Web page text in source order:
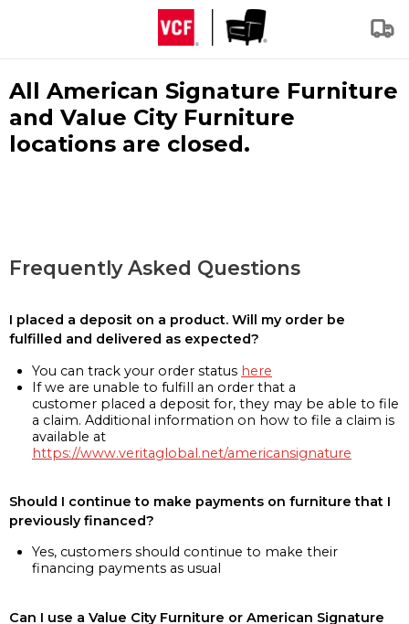
All American Signature Furniture
and Value City Furniture
locations are closed.
Frequently Asked Questions
I placed a deposit on a product. Will my order be
fulfilled and delivered as expected?
You can track your order status here
If we are unable to fulfill an order that a
customer placed a deposit for, they may be able to file
a claim. Additional information on how to file a claim is
available at
https://www.veritaglobal.net/americansignature
Should I continue to make payments on furniture that I
previously financed?
Yes, customers should continue to make their
financing payments as usual
Can I use a Value City Furniture or American Signature